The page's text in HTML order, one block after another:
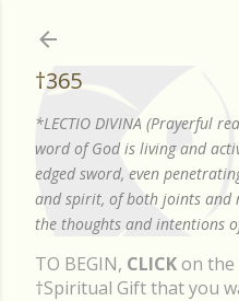
†365
*LECTIO DIVINA (Prayerful
word of God is living and
edged sword, even
and spirit, of both joints and
the thoughts and intentions
TO BEGIN, CLICKon the
†Spiritual Gift that you